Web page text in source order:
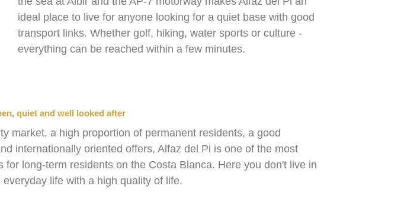
ideal place to live for anyone looking for a quiet base with good
transport links. Whether golf, hiking, water sports or culture -
everything can be reached within a few minutes.
quiet and well looked after
market, a high proportion of permanent residents, a good
internationally oriented offers, Alfaz del Pi is one of the most
for long-term residents on the Costa Blanca. Here you don't live in
life with a high quality of life.